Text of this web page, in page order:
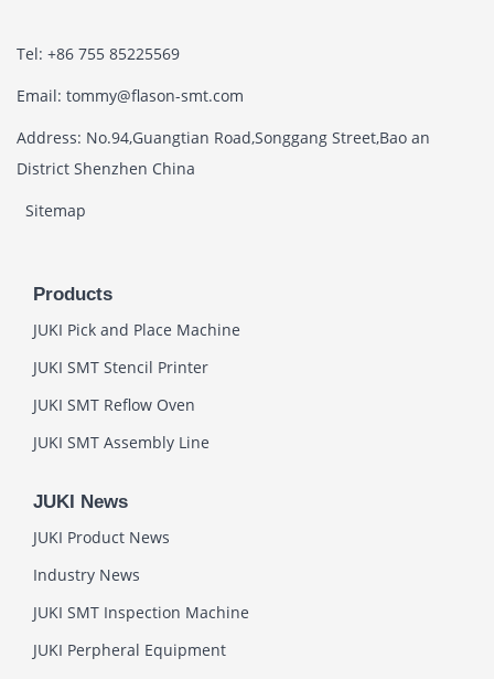
Tel: +86 755 85225569
Email: tommy@flason-smt.com
Address: No.94,Guangtian Road,Songgang Street,Bao an
District Shenzhen China
Sitemap
Products
JUKI Pick and Place Machine
JUKI SMT Stencil Printer
JUKI SMT Reflow Oven
JUKI SMT Assembly Line
JUKI News
JUKI Product News
Industry News
JUKI SMT Inspection Machine
JUKI Perpheral Equipment